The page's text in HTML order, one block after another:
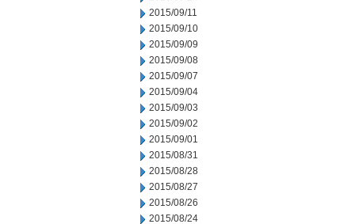
2015/09/11
2015/09/10
2015/09/09
2015/09/08
2015/09/07
2015/09/04
2015/09/03
2015/09/02
2015/09/01
2015/08/31
2015/08/28
2015/08/27
2015/08/26
2015/08/24